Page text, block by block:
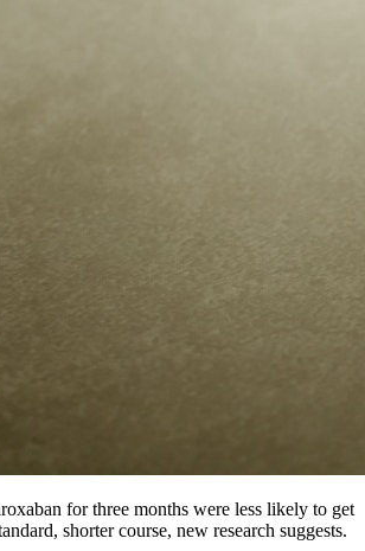
for three months were less likely to get
shorter course, new research suggests.